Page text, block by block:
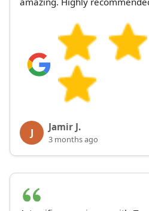
J Jamir J.
3 months ago